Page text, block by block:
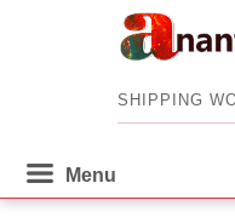
SHIPPING
SHIPPING